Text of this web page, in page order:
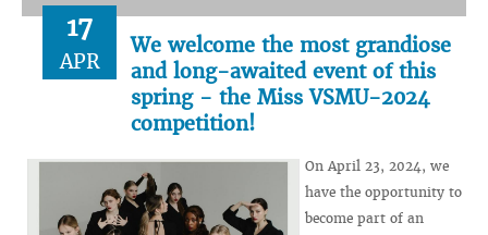
17
APR
We welcome the most grandiose
and long-awaited event of this
spring - the Miss VSMU-2024
competition!
On April 23, 2024, we
have the opportunity to
become part of an